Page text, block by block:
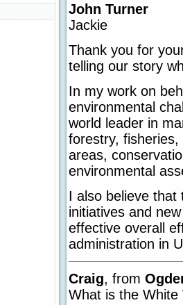
John Turner
Jackie
Thank you for
telling our story
In my work on
environmental
world leader in
forestry,
areas,
environmental
I also believe that
initiatives and
effective overall
administration in
Craig, from
What is the White